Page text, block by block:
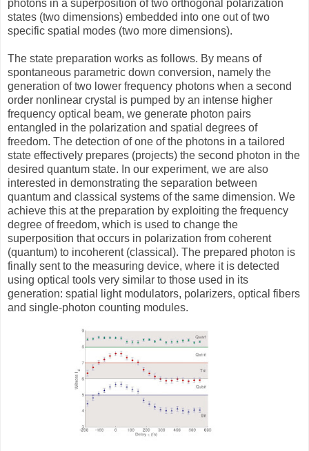
photons in a superposition of two orthogonal polarization
states (two dimensions) embedded into one out of two
specific spatial modes (two more dimensions).
The state preparation works as follows. By means of
spontaneous parametric down conversion, namely the
generation of two lower frequency photons when a second
order nonlinear crystal is pumped by an intense higher
frequency optical beam, we generate photon pairs
entangled in the polarization and spatial degrees of
freedom. The detection of one of the photons in a tailored
state effectively prepares (projects) the second photon in the
desired quantum state. In our experiment, we are also
interested in demonstrating the separation between
quantum and classical systems of the same dimension. We
achieve this at the preparation by exploiting the frequency
degree of freedom, which is used to change the
superposition that occurs in polarization from coherent
(quantum) to incoherent (classical). The prepared photon is
finally sent to the measuring device, where it is detected
using optical tools very similar to those used in its
generation: spatial light modulators, polarizers, optical fibers
and single-photon counting modules.